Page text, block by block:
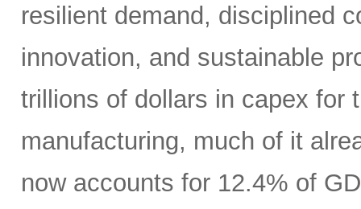
resilient demand, disciplined
innovation, and sustainable
trillions of dollars in capex for
manufacturing, much of it
now accounts for 12.4% of